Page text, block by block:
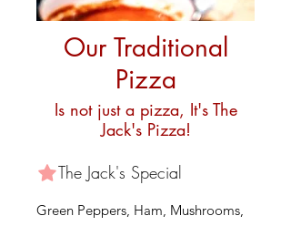
Our Traditional
Pizza
Is not just a pizza, It's The
Jack's Pizza!
The Jack's Special
Green Peppers, Ham, Mushrooms,